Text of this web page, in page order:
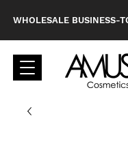
WHOLESALE BUSINESS-